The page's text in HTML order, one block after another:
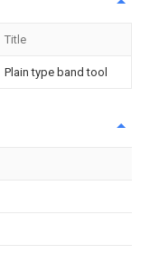
Title
Plain type band tool